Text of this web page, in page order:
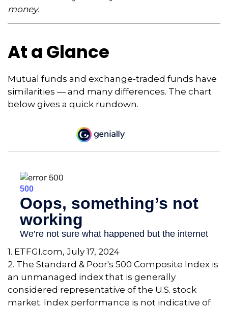
money.
At a Glance
Mutual funds and exchange-traded funds have
similarities — and many differences. The chart
below gives a quick rundown.
1. ETFGI.com, July 17, 2024
2. The Standard & Poor's 500 Composite Index is
an unmanaged index that is generally
considered representative of the U.S. stock
market. Index performance is not indicative of